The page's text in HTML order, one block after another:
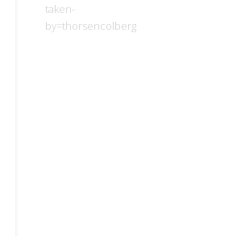
taken-
by=thorsencolberg